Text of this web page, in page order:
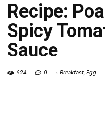
Recipe:
Spicy
Sauce
624 0 Breakfast, Egg